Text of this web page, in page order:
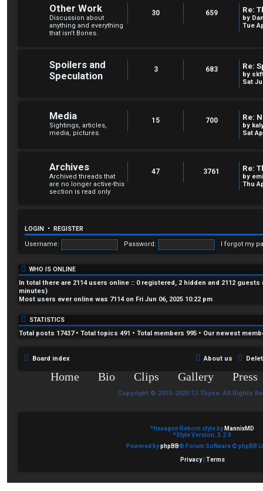
Other Work
Discussion about
anything and everything
that isn't Bones.
30 659 Re:
by
Tue
Spoilers and
Speculation
3 683 Re:
by
Sat
Media
Sightings, articles,
media, pictures.
15 700 Re:
by
Sat
Archives
Archived threads that
are no longer active-this
section is read only
47 3761 Re:
by
Thu
LOGIN • REGISTER
Username:
Password: I forgot my
WHO IS ONLINE
In total there are 2114users online :: 0 registered, 2 hidden and 2112
minutes)
Most users ever online was 7114on Fri Jun 06, 2025 10:22 pm
STATISTICS
Total posts 17437• Total topics 491 • Total members 995 • Our newest
Board index About us
Home Bio Clips Gallery Press
Copyright © 2015-2020 TJ Thyne. All Rights
*Hexagon Reborn style by MannixMD
*Style Version: 3.2.0
Powered byphpBB® Forum Software © phpBB
Privacy| Terms